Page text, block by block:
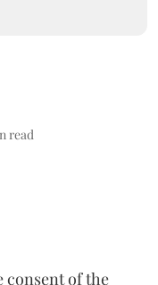
read
consent of the